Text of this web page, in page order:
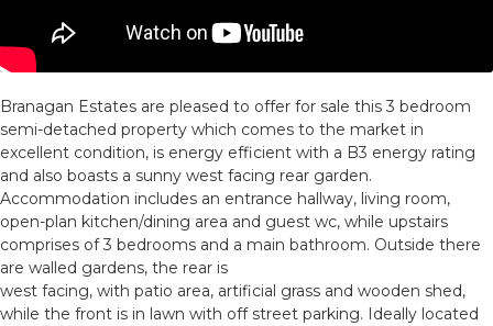
Branagan Estates are pleased to offer for sale this 3 bedroom
semi-detached property which comes to the market in
excellent condition, is energy efficient with a B3 energy rating
and also boasts a sunny west facing rear garden.
Accommodation includes an entrance hallway, living room,
open-plan kitchen/dining area and guest wc, while upstairs
comprises of 3 bedrooms and a main bathroom. Outside there
are walled gardens, the rear is
west facing, with patio area, artificial grass and wooden shed,
while the front is in lawn with off street parking. Ideally located